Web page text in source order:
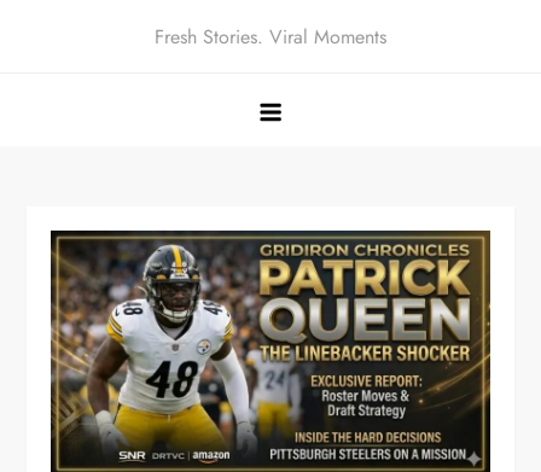
Fresh Stories. Viral Moments